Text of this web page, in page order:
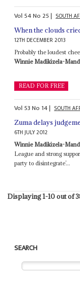
Vol 54No 25| SOUTH
When the clouds
12TH DECEMBER 2013
Probably the loudest
Winnie Madikizela-
READ FOR FREE
Vol 53No 14| SOUTH
Zuma delays
6TH JULY 2012
Winnie Madikizela-
League and strong
party to disintegrate’...
Displaying 1-10 out of
SEARCH